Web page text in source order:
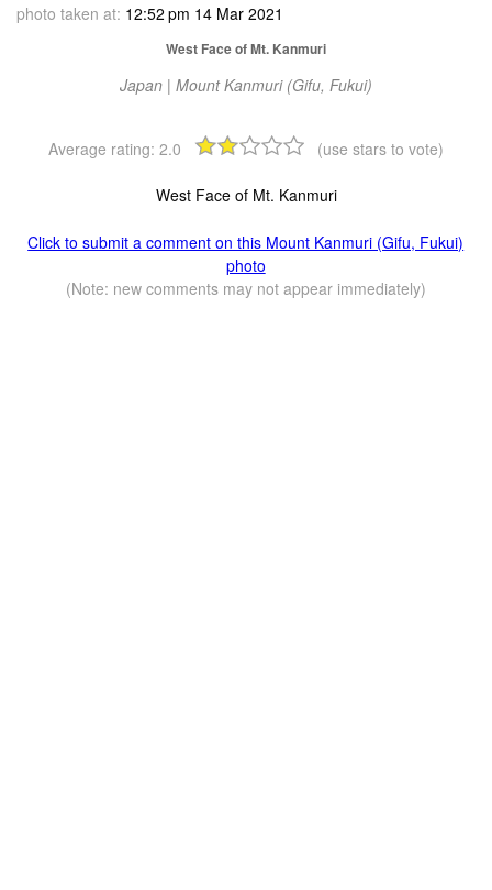
photo taken at: 12:52 pm 14 Mar 2021
West Face of Mt. Kanmuri
Japan | Mount Kanmuri (Gifu, Fukui)
Average rating: 2.0 (use stars to vote)
West Face of Mt. Kanmuri
Click to submit a comment on this Mount Kanmuri (Gifu, Fukui)
photo
(Note: new comments may not appear immediately)